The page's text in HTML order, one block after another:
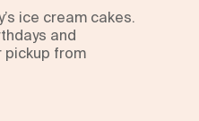
ice cream cakes.
and
pickup from